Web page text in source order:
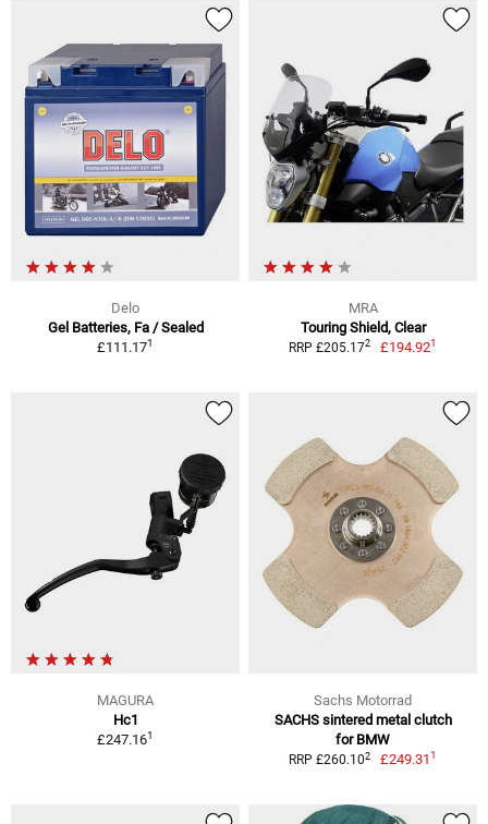
Delo
Gel Batteries, Fa / Sealed
£111.171
MRA
Touring Shield, Clear
RRP £205.172 £194.921
MAGURA
Hc1
£247.161
Sachs Motorrad
SACHS sintered metal clutch
for BMW
RRP £260.102 £249.311